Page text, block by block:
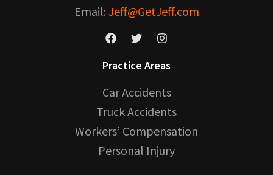
Email: Jeff@GetJeff.com
Practice Areas
Car Accidents
Truck Accidents
Workers’ Compensation
Personal Injury